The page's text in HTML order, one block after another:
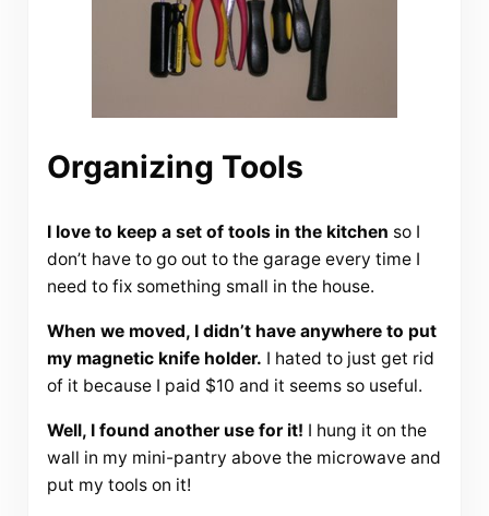
Organizing Tools
I love to keep a set of tools in the kitchen so I
don’t have to go out to the garage every time I
need to fix something small in the house.
When we moved, I didn’t have anywhere to put
my magnetic knife holder. I hated to just get rid
of it because I paid $10 and it seems so useful.
Well, I found another use for it! I hung it on the
wall in my mini-pantry above the microwave and
put my tools on it!